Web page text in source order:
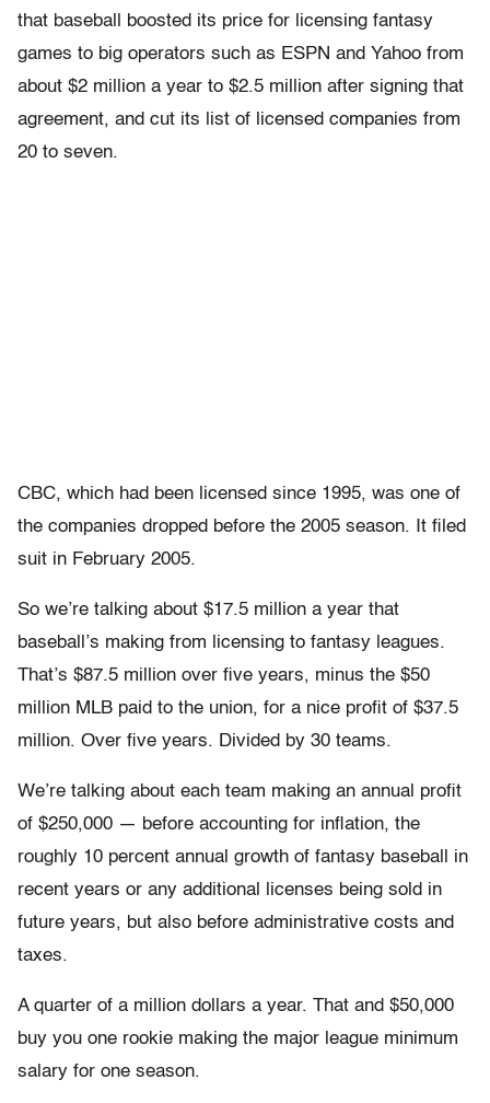
that baseball boosted its price for licensing fantasy
games to big operators such as ESPN and Yahoo from
about $2 million a year to $2.5 million after signing that
agreement, and cut its list of licensed companies from
20 to seven.
CBC, which had been licensed since 1995, was one of
the companies dropped before the 2005 season. It filed
suit in February 2005.
So we’re talking about $17.5 million a year that
baseball’s making from licensing to fantasy leagues.
That’s $87.5 million over five years, minus the $50
million MLB paid to the union, for a nice profit of $37.5
million. Over five years. Divided by 30 teams.
We’re talking about each team making an annual profit
of $250,000 — before accounting for inflation, the
roughly 10 percent annual growth of fantasy baseball in
recent years or any additional licenses being sold in
future years, but also before administrative costs and
taxes.
A quarter of a million dollars a year. That and $50,000
buy you one rookie making the major league minimum
salary for one season.